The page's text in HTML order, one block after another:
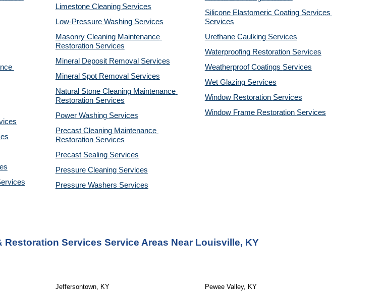
Limestone Cleaning Services
Low-Pressure Washing Services
Masonry Cleaning Maintenance
Restoration Services
Mineral Deposit Removal Services
Mineral Spot Removal Services
Natural Stone Cleaning Maintenance
Restoration Services
Power Washing Services
Precast Cleaning Maintenance
Restoration Services
Precast Sealing Services
Pressure Cleaning Services
Pressure Washers Services
Silicone Elastomeric Coating Services
Services
Urethane Caulking Services
Waterproofing Restoration Services
Weatherproof Coatings Services
Wet Glazing Services
Window Restoration Services
Window Frame Restoration Services
Services Service Areas Near Louisville, KY
Jeffersontown, KY
Pewee Valley, KY